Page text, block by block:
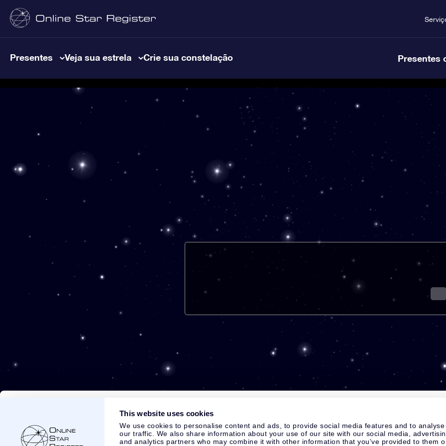
This website uses cookies
We use cookies to personalise content and ads, to provide social media features and to analyse
our traffic. We also share information about your use of our site with our social media,
and analytics partners who may combine it with other information that you’ve provided to them
Presentes Veja sua estrela Crie sua constelação Presentes